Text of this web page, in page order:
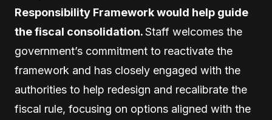
Responsibility Framework would help guide
the fiscal consolidation.Staff welcomes the
government’s commitment to reactivate the
framework and has closely engaged with the
authorities to help redesign and recalibrate the
fiscal rule, focusing on options aligned with the